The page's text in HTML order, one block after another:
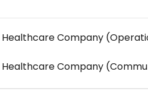
Healthcare Company
Healthcare Company